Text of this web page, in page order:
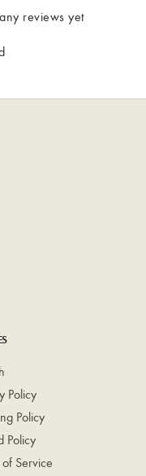
reviews yet
Policy
Policy
Policy
of Service